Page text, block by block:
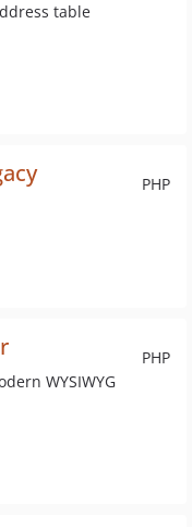
table
PHP
PHP
WYSIWYG